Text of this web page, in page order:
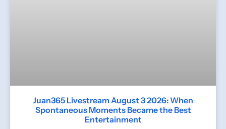
Juan365 Livestream August 3 2026: When
Spontaneous Moments Became the Best
Entertainment